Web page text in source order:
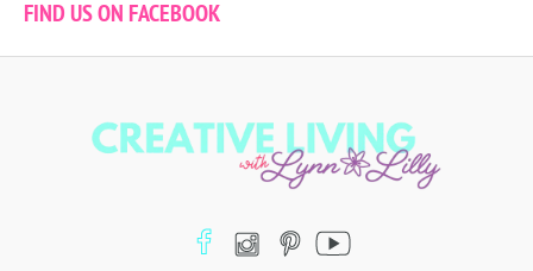
FIND US ON FACEBOOK